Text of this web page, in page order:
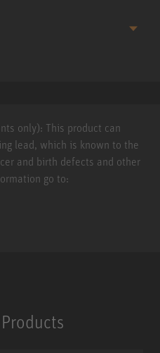
only): This product can
lead, which is known to the
and birth defects and other
go to: